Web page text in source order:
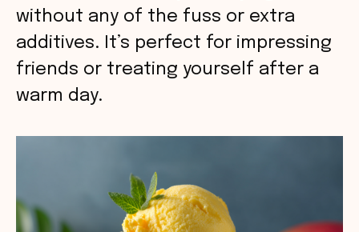
without any of the fuss or extra
additives. It’s perfect for impressing
friends or treating yourself after a
warm day.